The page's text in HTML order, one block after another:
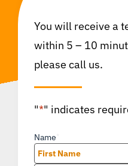
You will receive a
within 5 – 10
please call us.
"*" indicates
Name